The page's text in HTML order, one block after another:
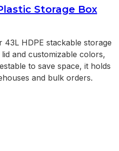
Storage Box
43L HDPE stackable storage
and customizable colors,
to save space, it holds
and bulk orders.